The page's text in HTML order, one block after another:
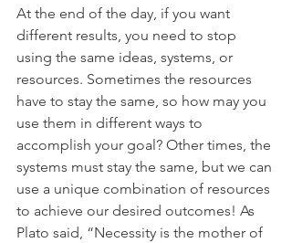
At the end of the day, if you want
different results, you need to stop
using the same ideas, systems, or
resources. Sometimes the resources
have to stay the same, so how may you
use them in different ways to
accomplish your goal? Other times, the
systems must stay the same, but we can
use a unique combination of resources
to achieve our desired outcomes! As
Plato said, “Necessity is the mother of